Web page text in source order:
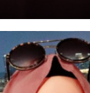
I provide
boards,
them to achieve
incorporate current
to connect their
which enhances